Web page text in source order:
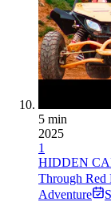
5 min
2025
1
HIDDEN
Through
Adventure